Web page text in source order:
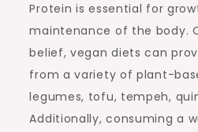
Protein is essential for
maintenance of the body.
belief, vegan diets can
from a variety of plant-
legumes, tofu, tempeh,
Additionally, consuming a